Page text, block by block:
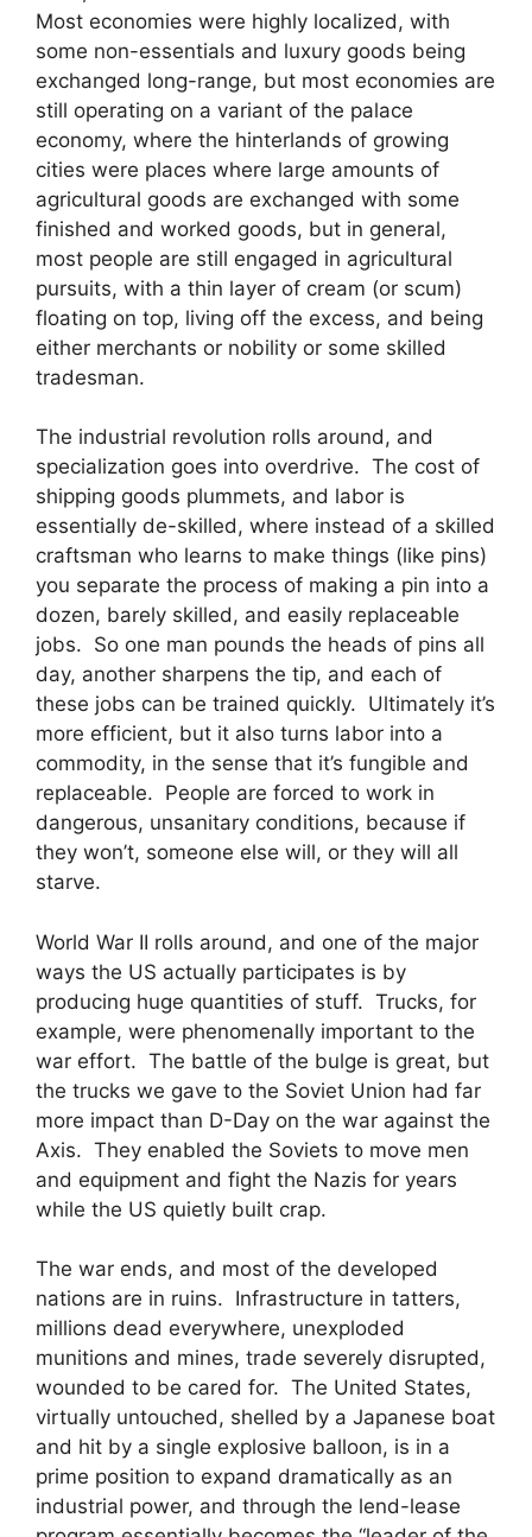
Most economies were highly localized, with
some non-essentials and luxury goods being
exchanged long-range, but most economies are
still operating on a variant of the palace
economy, where the hinterlands of growing
cities were places where large amounts of
agricultural goods are exchanged with some
finished and worked goods, but in general,
most people are still engaged in agricultural
pursuits, with a thin layer of cream (or scum)
floating on top, living off the excess, and being
either merchants or nobility or some skilled
tradesman.
The industrial revolution rolls around, and
specialization goes into overdrive. The cost of
shipping goods plummets, and labor is
essentially de-skilled, where instead of a skilled
craftsman who learns to make things (like pins)
you separate the process of making a pin into a
dozen, barely skilled, and easily replaceable
jobs. So one man pounds the heads of pins all
day, another sharpens the tip, and each of
these jobs can be trained quickly. Ultimately it’s
more efficient, but it also turns labor into a
commodity, in the sense that it’s fungible and
replaceable. People are forced to work in
dangerous, unsanitary conditions, because if
they won’t, someone else will, or they will all
starve.
World War II rolls around, and one of the major
ways the US actually participates is by
producing huge quantities of stuff. Trucks, for
example, were phenomenally important to the
war effort. The battle of the bulge is great, but
the trucks we gave to the Soviet Union had far
more impact than D-Day on the war against the
Axis. They enabled the Soviets to move men
and equipment and fight the Nazis for years
while the US quietly built crap.
The war ends, and most of the developed
nations are in ruins. Infrastructure in tatters,
millions dead everywhere, unexploded
munitions and mines, trade severely disrupted,
wounded to be cared for. The United States,
virtually untouched, shelled by a Japanese boat
and hit by a single explosive balloon, is in a
prime position to expand dramatically as an
industrial power, and through the lend-lease